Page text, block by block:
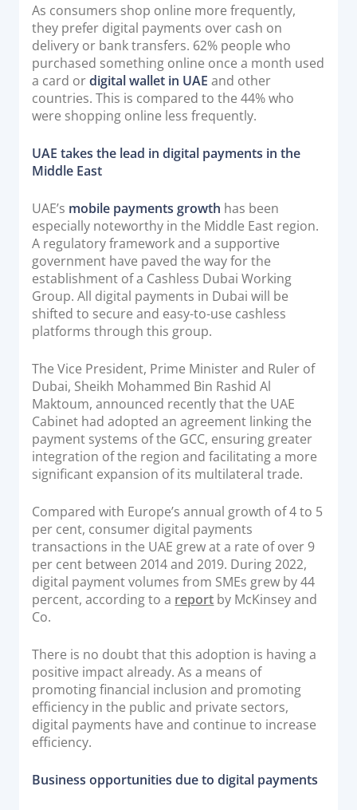
As consumers shop online more frequently,
they prefer digital payments over cash on
delivery or bank transfers. 62% people who
purchased something online once a month used
a card ordigital wallet in UAE and other
countries. This is compared to the 44% who
were shopping online less frequently.
UAE takes the lead in digital payments in the
Middle East
UAE’s mobile payments growth has been
especially noteworthy in the Middle East region.
A regulatory framework and a supportive
government have paved the way for the
establishment of a Cashless Dubai Working
Group. All digital payments in Dubai will be
shifted to secure and easy-to-use cashless
platforms through this group.
The Vice President, Prime Minister and Ruler of
Dubai, Sheikh Mohammed Bin Rashid Al
Maktoum, announced recently that the UAE
Cabinet had adopted an agreement linking the
payment systems of the GCC, ensuring greater
integration of the region and facilitating a more
significant expansion of its multilateral trade.
Compared with Europe’s annual growth of 4 to 5
per cent, consumer digital payments
transactions in the UAE grew at a rate of over 9
per cent between 2014 and 2019. During 2022,
digital payment volumes from SMEs grew by 44
percent, according to a report by McKinsey and
Co.
There is no doubt that this adoption is having a
positive impact already. As a means of
promoting financial inclusion and promoting
efficiency in the public and private sectors,
digital payments have and continue to increase
efficiency.
Business opportunities due to digital payments